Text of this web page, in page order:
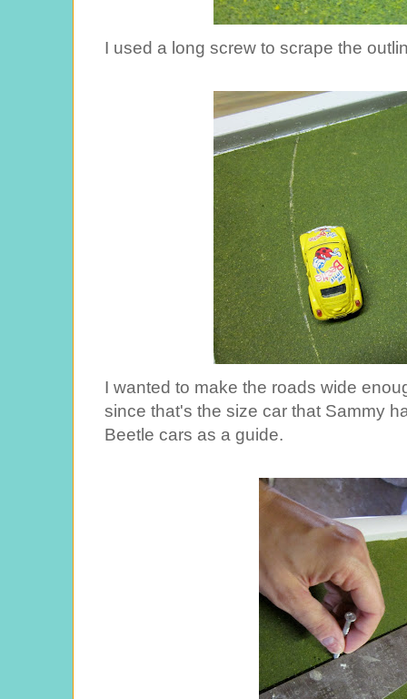
I used a long screw to scrape the
I wanted to make the roads wide
since that's the size car that Sammy
Beetle cars as a guide.